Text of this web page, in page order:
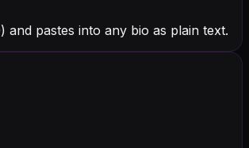
pastes into any bio as plain text.